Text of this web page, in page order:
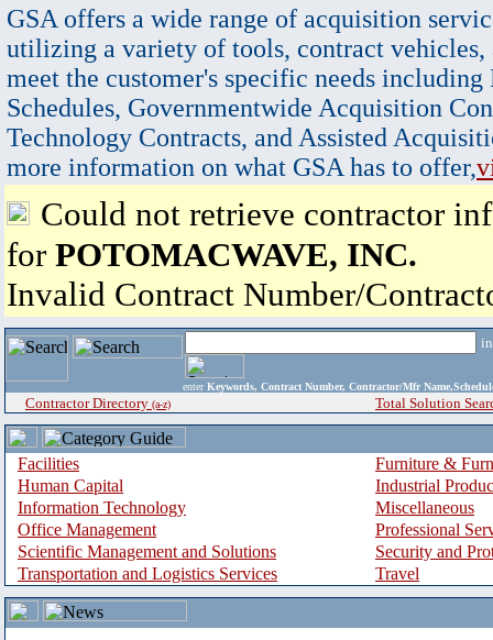
GSA offers a wide range of acquisition
utilizing a variety of tools, contract vehicles,
meet the customer's specific needs
Schedules, Governmentwide Acquisition
Technology Contracts, and Assisted
more information on what GSA has to offer,
Could not retrieve contractor
for POTOMACWAVE, INC.
Invalid Contract Number/
enter Keywords, Contract Number, Contractor/Mfr
Contractor Directory (a-z) Total Solution
Facilities
Furniture &
Human Capital
Industrial
Information Technology
Miscellaneous
Office Management
Professional
Scientific Management and Solutions
Security and
Transportation and Logistics Services
Travel